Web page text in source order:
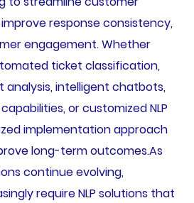
response consistency,
engagement. Whether
ticket classification,
intelligent chatbots,
or customized NLP
implementation approach
long-term outcomes.As
continue evolving,
require NLP solutions that